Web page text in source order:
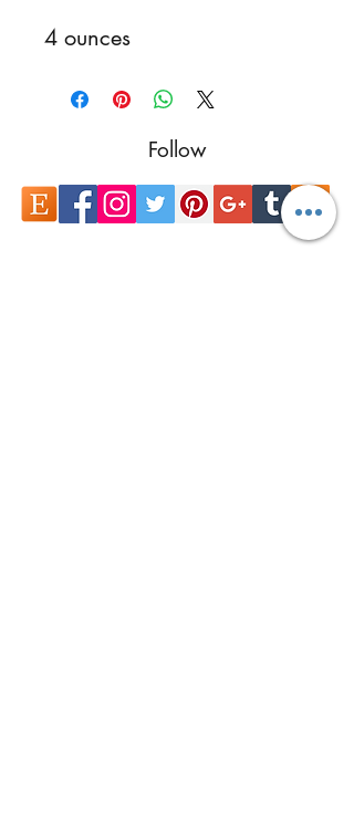
4 ounces
Follow